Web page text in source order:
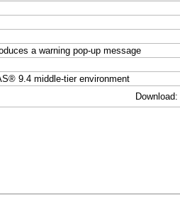
a warning pop-up message
9.4 middle-tier environment
Download: